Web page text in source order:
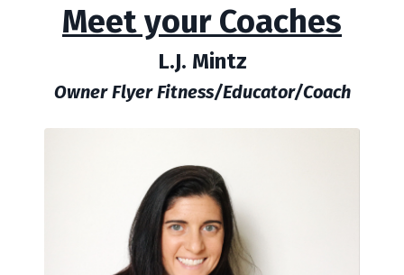
Meet your Coaches
L.J. Mintz
Owner Flyer Fitness/Educator/Coach